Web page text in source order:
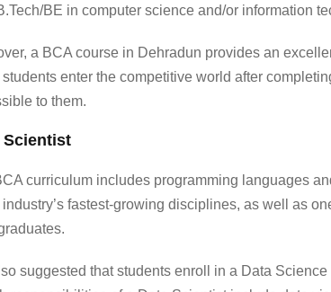
BE in computer science and/or information
a BCA course in Dehradun provides an
students enter the competitive world after
to them.
Scientist
curriculum includes programming languages
industry’s fastest-growing disciplines, as well as
suggested that students enroll in a Data